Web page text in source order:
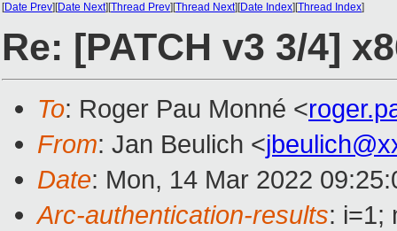
[Date Prev][Date Next][Thread Prev][Thread Next][Date Index][Thread Index]
Re: [PATCH v3 3/4]
To: Roger Pau Monné <
From: Jan Beulich <
Date: Mon, 14 Mar 2022
Arc-authentication-results: i=1;